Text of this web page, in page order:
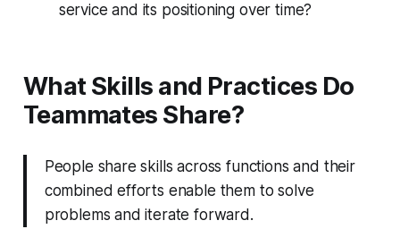
service and its positioning over time?
What Skills and Practices Do
Teammates Share?
People share skills across functions and their
combined efforts enable them to solve
problems and iterate forward.